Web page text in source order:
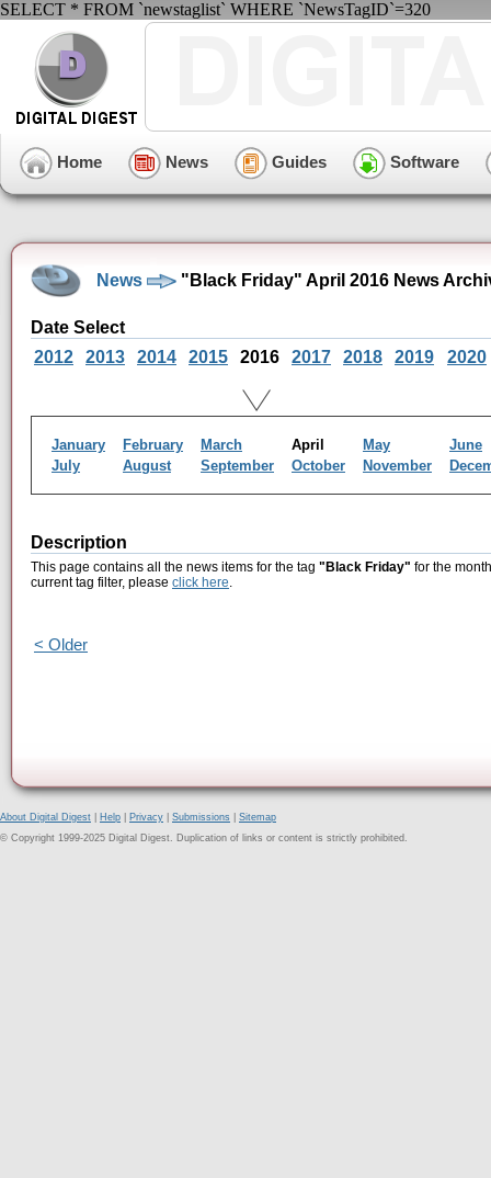
SELECT * FROM `newstaglist` WHERE `NewsTagID`=320
Home News Guides Software
News "Black Friday" April 2016 News
Date Select
2012
2013 2014 2015 2016 2017 2018 2019 2020
January February March April May
June
July
August September October November
Description
This page contains all the news items for the tag "Black Friday" for the
current tag filter, please click here.
< Older
About Digital Digest Help Privacy Submissions
Sitemap
© Copyright 1999-2025 Digital Digest. Duplication of links or content is strictly prohibited.